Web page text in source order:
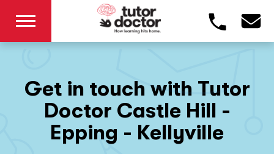
Get in touch with Tutor
Doctor Castle Hill -
Epping - Kellyville